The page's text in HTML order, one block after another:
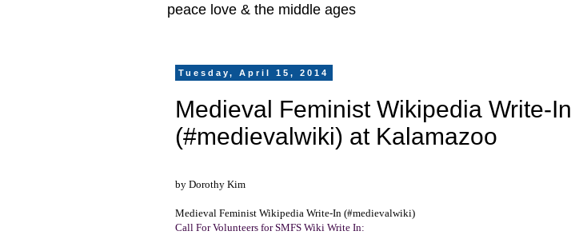
peace love & the middle ages
Tuesday, April 15, 2014
Medieval Feminist Wikipedia Write-In
(#medievalwiki) at Kalamazoo
by Dorothy Kim
Medieval Feminist Wikipedia Write-In (#medievalwiki)
Call For Volunteers for SMFS Wiki Write In: